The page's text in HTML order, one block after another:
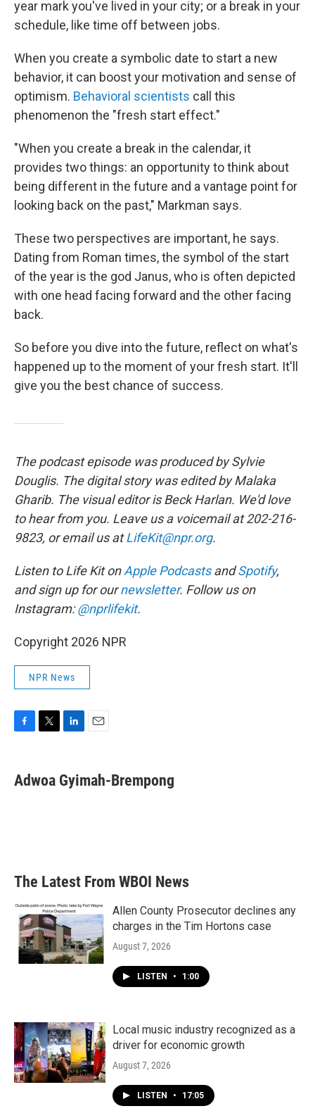
year mark you've lived in your city; or a break in your
schedule, like time off between jobs.
When you create a symbolic date to start a new
behavior, it can boost your motivation and sense of
optimism. Behavioral scientists call this
phenomenon the "fresh start effect."
"When you create a break in the calendar, it
provides two things: an opportunity to think about
being different in the future and a vantage point for
looking back on the past," Markman says.
These two perspectives are important, he says.
Dating from Roman times, the symbol of the start
of the year is the god Janus, who is often depicted
with one head facing forward and the other facing
back.
So before you dive into the future, reflect on what's
happened up to the moment of your fresh start. It'll
give you the best chance of success.
The podcast episode was produced by Sylvie
Douglis. The digital story was edited by Malaka
Gharib. The visual editor is Beck Harlan. We'd love
to hear from you. Leave us a voicemail at 202-216-
9823, or email us atLifeKit@npr.org.
Listen to Life Kit onApple PodcastsandSpotify,
and sign up for ournewsletter. Follow us on
Instagram:@nprlifekit.
Copyright 2026 NPR
NPR News
e
b
t
t
k
e
i
l
Adwoa Gyimah-Brempong
The Latest From WBOI News
Allen County Prosecutor declines any
charges in the Tim Hortons case
August 7, 2026
LISTEN • 1:00
Local music industry recognized as a
driver for economic growth
August 7, 2026
LISTEN • 17:05